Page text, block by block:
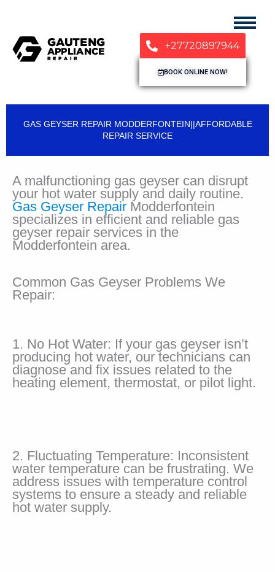
+27720897944
BOOK ONLINE NOW!
GAS GEYSER REPAIR MODDERFONTEIN||AFFORDABLE
REPAIR SERVICE
A malfunctioning gas geyser can disrupt
your hot water supply and daily routine.
Gas Geyser Repair Modderfontein
specializes in efficient and reliable gas
geyser repair services in the
Modderfontein area.
Common Gas Geyser Problems We
Repair:
1. No Hot Water: If your gas geyser isn’t
producing hot water, our technicians can
diagnose and fix issues related to the
heating element, thermostat, or pilot light.
2. Fluctuating Temperature: Inconsistent
water temperature can be frustrating. We
address issues with temperature control
systems to ensure a steady and reliable
hot water supply.